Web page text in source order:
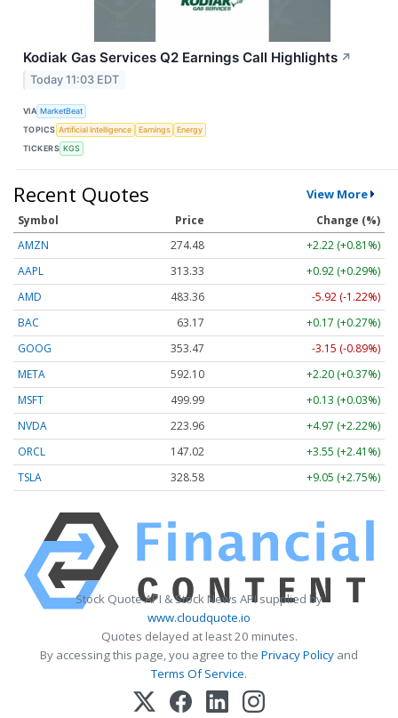
Kodiak Gas Services Q2 Earnings Call Highlights ↗
Today 11:03 EDT
VIA MarketBeat
TOPICS Artificial Intelligence Earnings
Energy
TICKERS KGS
Recent Quotes View More
Symbol Price
Change (%)
AMZN
274.48
+2.22 (+0.81%)
AAPL
313.33
+0.92 (+0.29%)
AMD
483.36
-5.92 (-1.22%)
BAC
63.17
+0.17 (+0.27%)
GOOG
353.47
-3.15 (-0.89%)
META
592.10
+2.20 (+0.37%)
MSFT
499.99
+0.13 (+0.03%)
NVDA
223.96
+4.97 (+2.22%)
ORCL
147.02
+3.55 (+2.41%)
TSLA
328.58 +9.05 (+2.75%)
Stock Quote API & Stock News API supplied by
www.cloudquote.io
Quotes delayed at least 20 minutes.
By accessing this page, you agree to the Privacy Policy and
Terms Of Service.